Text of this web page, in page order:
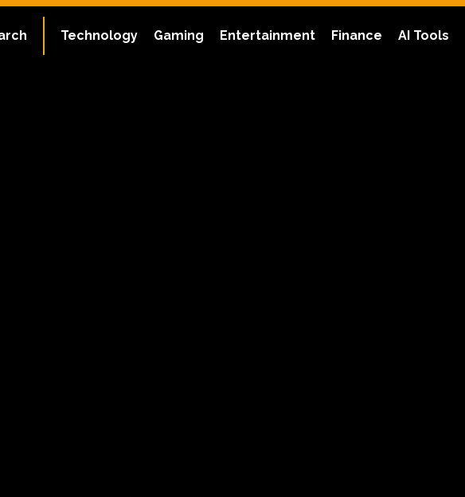
Technology Gaming Entertainment Finance AI Tools